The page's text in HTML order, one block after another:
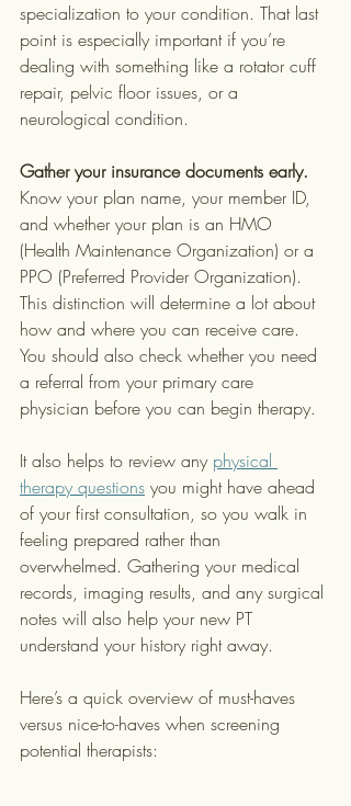
specialization to your condition. That last
point is especially important if you’re
dealing with something like a rotator cuff
repair, pelvic floor issues, or a
neurological condition.
Gather your insurance documents early.
Know your plan name, your member ID,
and whether your plan is an HMO
(Health Maintenance Organization) or a
PPO (Preferred Provider Organization).
This distinction will determine a lot about
how and where you can receive care.
You should also check whether you need
a referral from your primary care
physician before you can begin therapy.
It also helps to review any physical
therapy questions you might have ahead
of your first consultation, so you walk in
feeling prepared rather than
overwhelmed. Gathering your medical
records, imaging results, and any surgical
notes will also help your new PT
understand your history right away.
Here’s a quick overview of must-haves
versus nice-to-haves when screening
potential therapists: